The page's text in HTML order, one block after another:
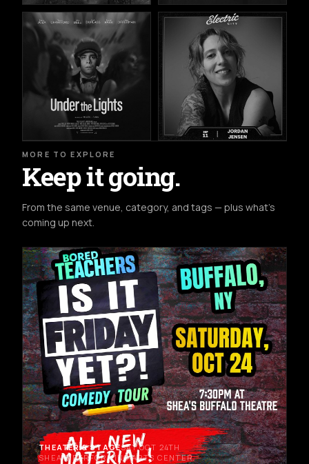
MORE TO EXPLORE
Keep it going.
From the same venue, category, and tags — plus what's
coming up next.
THEATER & STAGESAT OCT 24TH
SHEA'S PERFORMING ARTS CENTER